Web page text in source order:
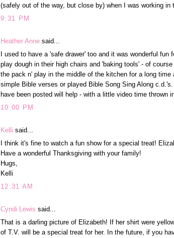
(safely out of the way, but close by) when I was working in
9:31 PM
Heather Anne said...
I used to have a 'safe drawer' too and it was wonderful
play dough in their high chairs and 'baking tools' - of
the pack n' play in the middle of the kitchen for a long
simple Bible verses or played Bible Song Sing Along
have been posted will help - with a little video time thrown
10:00 PM
Kelli said...
I think it's fine to watch a fun show for a special treat!
Have a wonderful Thanksgiving with your family!
Hugs,
Kelli
12:31 AM
Cyndi Lewis said...
That is a darling picture of Elizabeth! If her shirt were
of T.V. will be a special treat for her. In the future, if you